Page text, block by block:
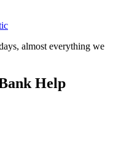
almost everything we
Help